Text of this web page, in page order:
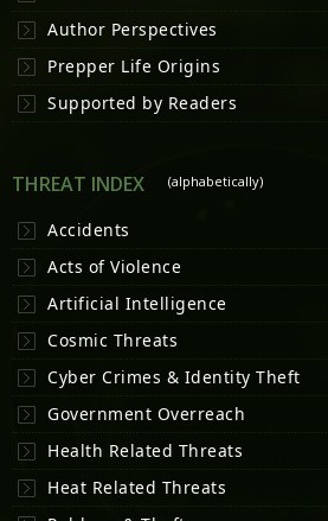
Author Perspectives
Prepper Life Origins
Supported by Readers
THREAT INDEX (alphabetically)
Accidents
Acts of Violence
Artificial Intelligence
Cosmic Threats
Cyber Crimes & Identity Theft
Government Overreach
Health Related Threats
Heat Related Threats